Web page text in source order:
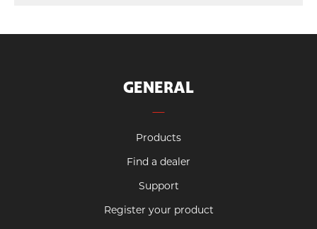
GENERAL
Products
Find a dealer
Support
Register your product